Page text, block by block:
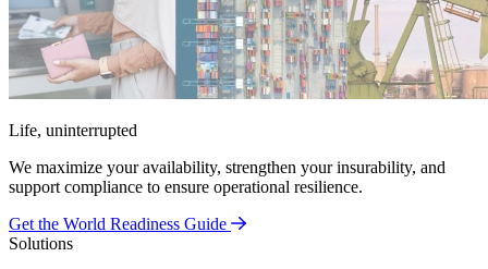
Life, uninterrupted
We maximize your availability, strengthen your insurability, and
support compliance to ensure operational resilience.
Get the World Readiness Guide
Solutions